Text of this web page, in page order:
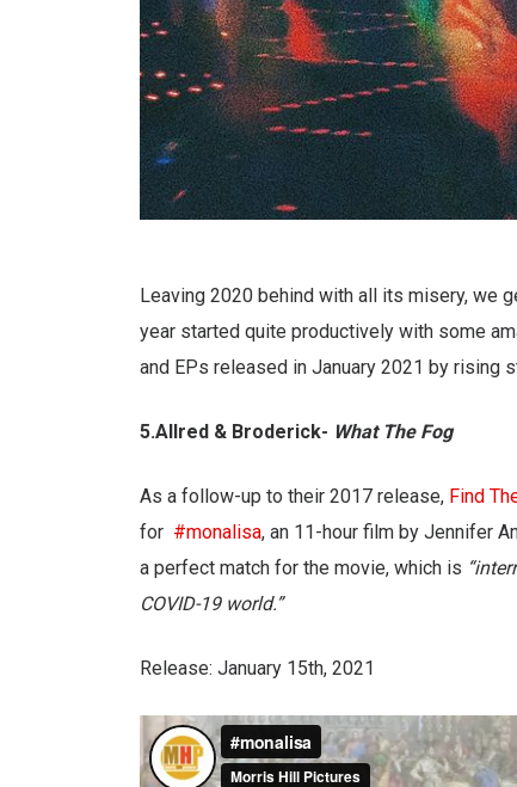
Leaving 2020 behind with all its misery, we
year started quite productively with some
and EPs released in January 2021 by rising
5.Allred & Broderick- What The Fog
As a follow-up to their 2017 release, Find
for #monalisa, an 11-hour film by Jennifer
a perfect match for the movie, which is
COVID-19 world.”
Release: January 15th, 2021